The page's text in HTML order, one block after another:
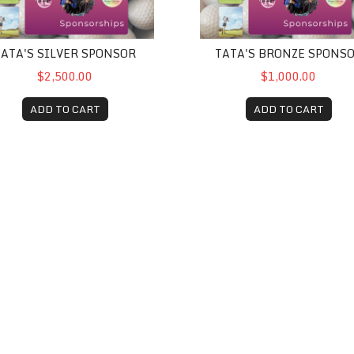
SILVER SPONSOR
$2,500.00
ADD TO CART
TATA'S BRONZE
$1,000.00
ADD TO CART